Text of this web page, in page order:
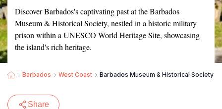
Discover Barbados's captivating past at the Barbados
Museum & Historical Society, nestled in a historic military
prison within a UNESCO World Heritage Site, showcasing
the island's rich heritage.
Barbados West Coast Barbados Museum & Historical Society
Share